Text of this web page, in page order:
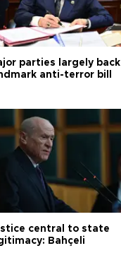
parties largely back
anti-terror bill
central to state
Bahçeli